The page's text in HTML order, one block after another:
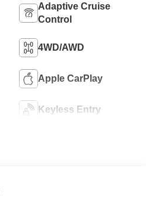
Adaptive Cruise
Control
4WD/AWD
Apple CarPlay
Keyless Entry